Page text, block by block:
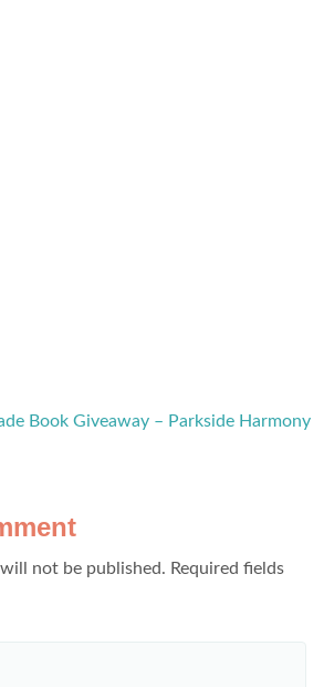
Book Giveaway – Parkside Harmony
not be published. Required fields